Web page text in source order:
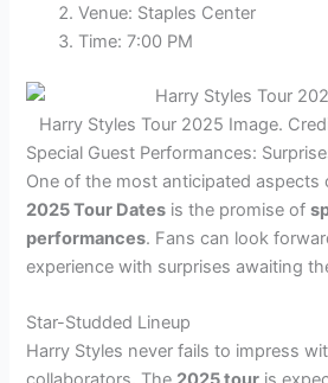
Venue: Staples Center
Time: 7:00 PM
Harry Styles Tour 2025 Image.
Special Guest Performances:
One of the most anticipated aspects
2025 Tour Dates is the promise of
performances. Fans can look
experience with surprises awaiting
Star-Studded Lineup
Harry Styles never fails to impress